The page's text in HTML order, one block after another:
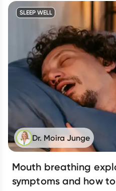
SLEEP WELL
Dr. Moira Junge
Mouth breathing
symptoms and how